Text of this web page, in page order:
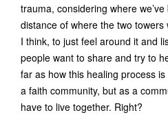
trauma, considering where
distance of where the two towers
I think, to just feel around it and
people want to share and try to
far as how this healing process
a faith community, but as a
have to live together. Right?